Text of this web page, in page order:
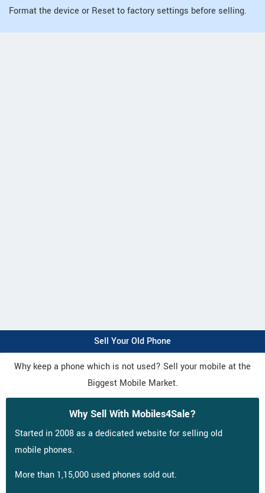
Format the device or Reset to factory settings before selling.
Sell Your Old Phone
Why keep a phone which is not used? Sell your mobile at the
Biggest Mobile Market.
Why Sell With Mobiles4Sale?
Started in 2008 as a dedicated website for selling old
mobile phones.
More than 1,15,000 used phones sold out.